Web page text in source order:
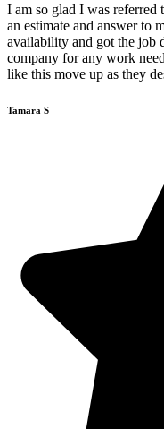
I am so glad I was
an estimate and answer to
availability and got the job
company for any work
like this move up as they
Tamara S